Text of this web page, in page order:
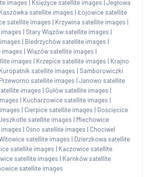
images Księżyce satellite images
Jegłowa
Kaszówka satellite images | Łojowice satellite
satellite images | Krzywina satellite images |
| Stary Wiązów satellite images |
| Biedrzychów satellite images |
images | Wiązów satellite images |
images | Krzepice satellite images | Krajno
Kuropatnik satellite images | Samborowiczki
Przeworno satellite images | Janowo satellite
images | Gułów satellite images |
| Kucharzowice satellite images |
| Cierpice satellite images | Gościęcice
satellite images | Miechowice
| Ośno satellite images | Chociwel
satellite images | Dzierzkowa satellite
satellite images | Kaczowice satellite
satellite images | Karnków satellite
satellite images